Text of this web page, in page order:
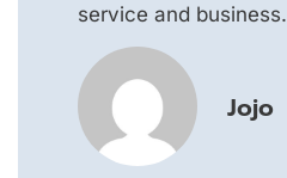
service and business.
Jojo